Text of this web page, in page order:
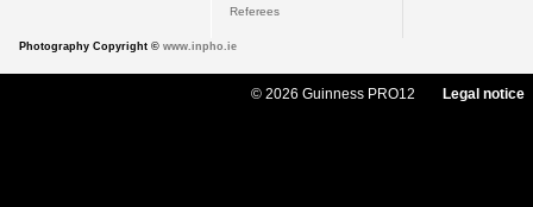
Referees
Photography Copyright © www.inpho.ie
© 2026 Guinness PRO12 Legal notice